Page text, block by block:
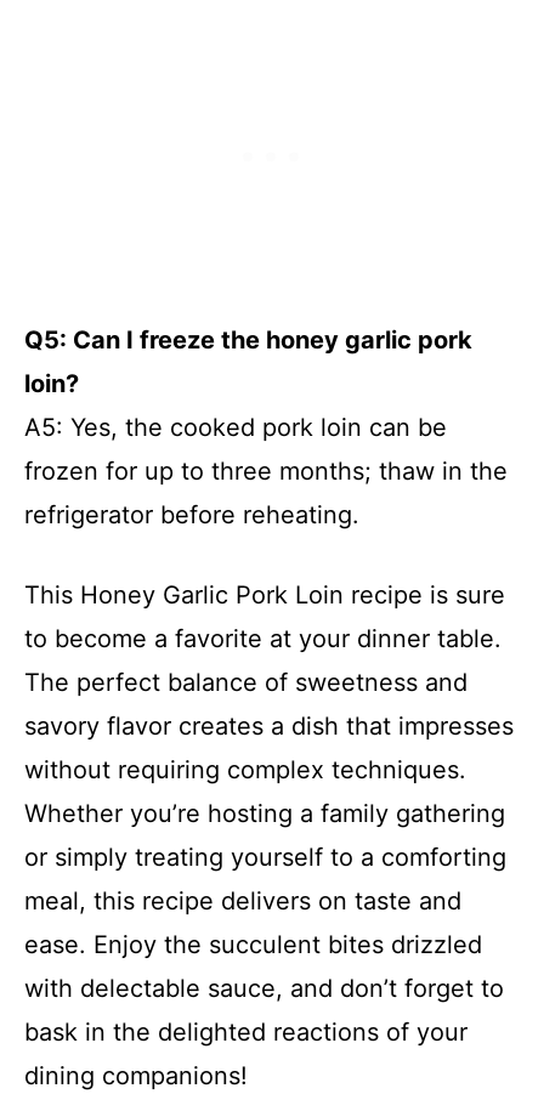
Q5: Can I freeze the honey garlic pork
loin?
A5: Yes, the cooked pork loin can be
frozen for up to three months; thaw in the
refrigerator before reheating.
This Honey Garlic Pork Loin recipe is sure
to become a favorite at your dinner table.
The perfect balance of sweetness and
savory flavor creates a dish that impresses
without requiring complex techniques.
Whether you’re hosting a family gathering
or simply treating yourself to a comforting
meal, this recipe delivers on taste and
ease. Enjoy the succulent bites drizzled
with delectable sauce, and don’t forget to
bask in the delighted reactions of your
dining companions!